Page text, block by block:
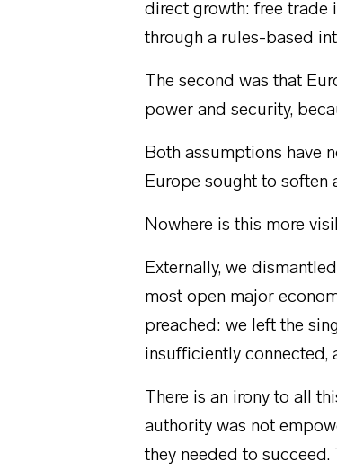
direct growth: free trade
through a rules-based
The second was that
power and security,
Both assumptions have
Europe sought to soften
Nowhere is this more
Externally, we
most open major
preached: we left the
insufficiently connected,
There is an irony to all
authority was not
they needed to succeed.